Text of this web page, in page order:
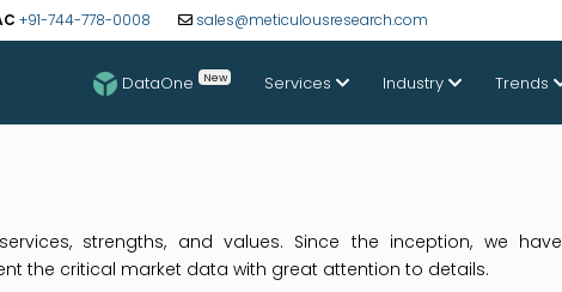
+91-744-778-0008 sales@meticulousresearch.com
DataOne New Services Industry Trends
strengths, and values. Since the inception, we have
the critical market data with great attention to details.